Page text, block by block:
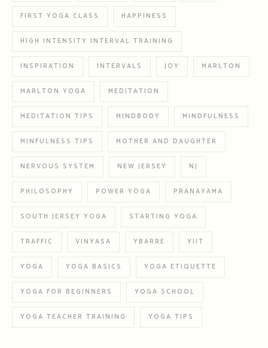
FIRST YOGA CLASS HAPPINESS
HIGH INTENSITY INTERVAL TRAINING
INSPIRATION INTERVALS JOY MARLTON
MARLTON YOGA MEDITATION
MEDITATION TIPS MINDBODY MINDFULNESS
MINFULNESS TIPS MOTHER AND DAUGHTER
NERVOUS SYSTEM NEW JERSEY NJ
PHILOSOPHY POWER YOGA PRANAYAMA
SOUTH JERSEY YOGA STARTING YOGA
TRAFFIC VINYASA YBARRE YIIT
YOGA YOGA BASICS YOGA ETIQUETTE
YOGA FOR BEGINNERS YOGA SCHOOL
YOGA TEACHER TRAINING YOGA TIPS